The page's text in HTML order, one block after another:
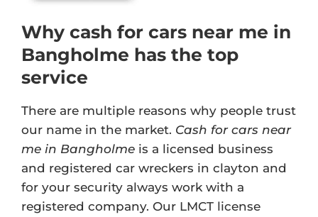
Why cash for cars near me in
Bangholme has the top
service
There are multiple reasons why people trust
our name in the market. Cash for cars near
me in Bangholme is a licensed business
and registered car wreckers in clayton and
for your security always work with a
registered company. Our LMCT license